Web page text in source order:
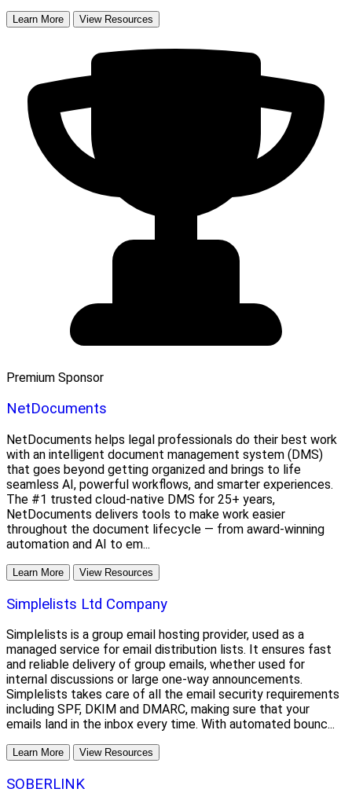
Learn More View Resources
Premium Sponsor
NetDocuments
NetDocuments helps legal professionals do their best work
with an intelligent document management system (DMS)
that goes beyond getting organized and brings to life
seamless AI, powerful workflows, and smarter experiences.
The #1 trusted cloud-native DMS for 25+ years,
NetDocuments delivers tools to make work easier
throughout the document lifecycle — from award-winning
automation and AI to em...
Learn More View Resources
Simplelists Ltd Company
Simplelists is a group email hosting provider, used as a
managed service for email distribution lists. It ensures fast
and reliable delivery of group emails, whether used for
internal discussions or large one-way announcements.
Simplelists takes care of all the email security requirements
including SPF, DKIM and DMARC, making sure that your
emails land in the inbox every time. With automated bounc...
Learn More View Resources
SOBERLINK